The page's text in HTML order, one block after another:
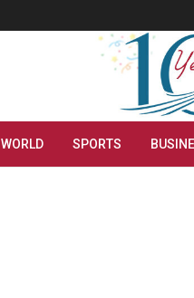
WORLD SPORTS